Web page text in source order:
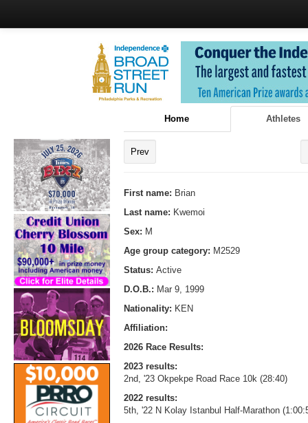
Home Athletes
Prev
First name: Brian
Last name: Kwemoi
Sex: M
Age group category: M2529
Status: Active
D.O.B.: Mar 9, 1999
Nationality: KEN
Affiliation:
2026 Race Results:
2023 results:
2nd, '23 Okpekpe Road Race 10k (28:40)
2022 results:
5th, '22 N Kolay Istanbul Half-Marathon